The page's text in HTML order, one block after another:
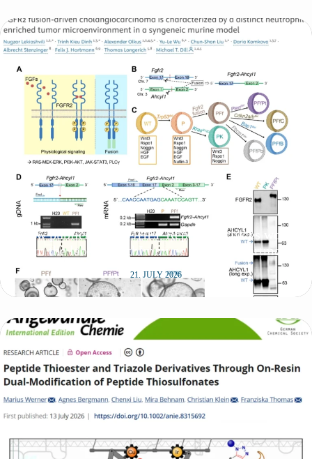
New publication in JHEP Reports includes work
from the lab of SynthImmune PI Felix Hartmann
21. JULY 2026